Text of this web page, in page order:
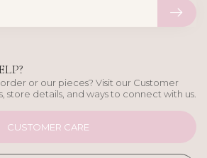
or our pieces? Visit our Customer
store details, and ways to connect with us.
CUSTOMER CARE